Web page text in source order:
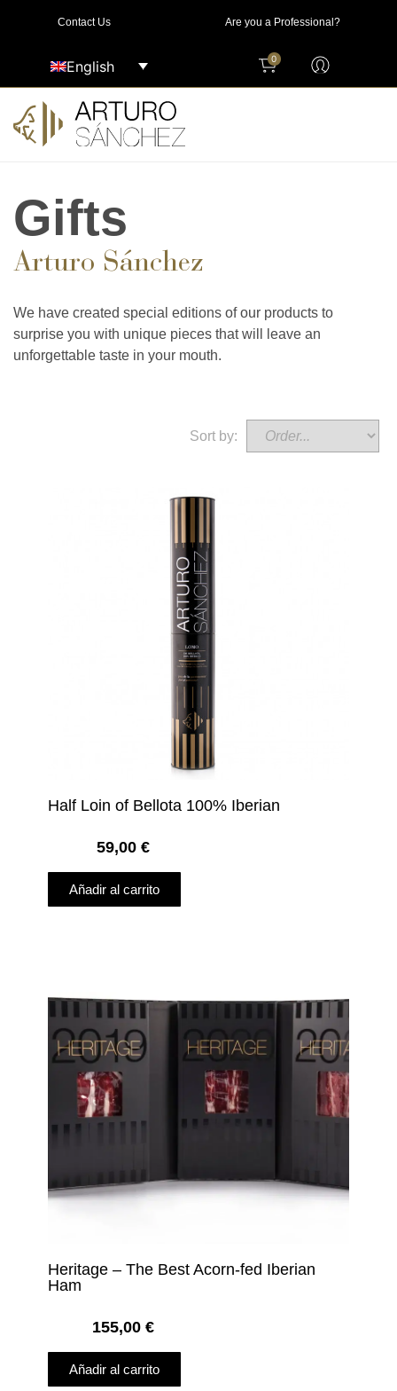
Contact Us Are you a Professional?
English 0
Gifts
Arturo Sánchez
We have created special editions of our products to
surprise you with unique pieces that will leave an
unforgettable taste in your mouth.
Sort by:
Half Loin of Bellota 100% Iberian
59,00 €
Añadir al carrito
Heritage – The Best Acorn-fed Iberian
Ham
155,00 €
Añadir al carrito